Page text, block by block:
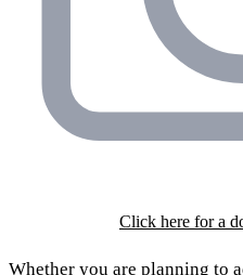
Click here for a
Whether you are planning to